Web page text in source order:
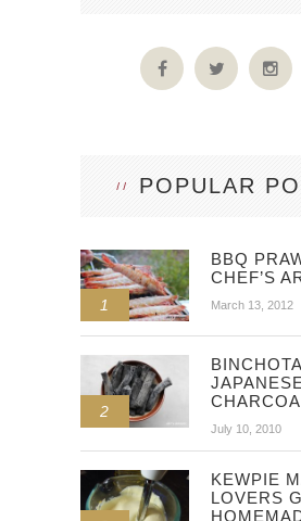
POPULAR
1
BBQ
CHEF’S
March 13, 2012
2
July 10, 2010
KEWPIE
LOVERS